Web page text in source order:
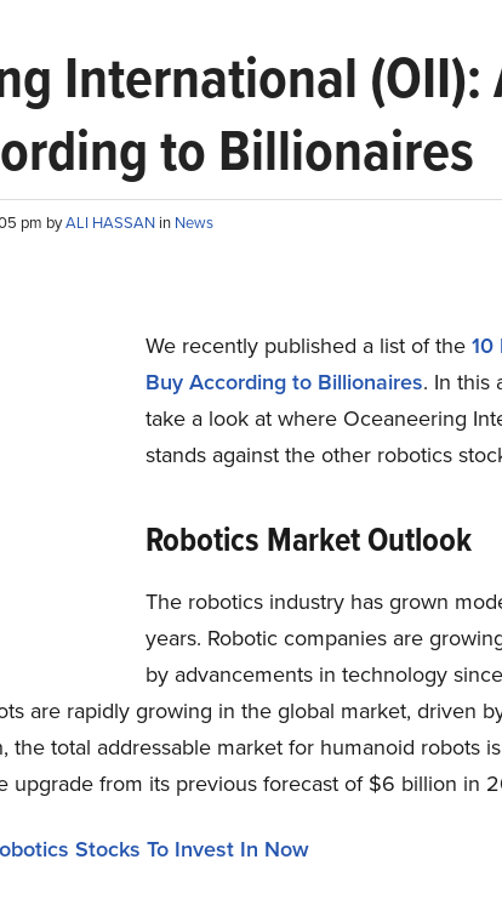
International
to Billionaires
pm byALI HASSAN in News
We recently published a list of the 10
Buy According to Billionaires. In this
take a look at where Oceaneering
stands against the other robotics
Robotics Market Outlook
The robotics industry has grown
years. Robotic companies are
by advancements in technology
are rapidly growing in the global market, driven
the total addressable market for humanoid robots
upgrade from its previous forecast of $6 billion in
Stocks To Invest In Now